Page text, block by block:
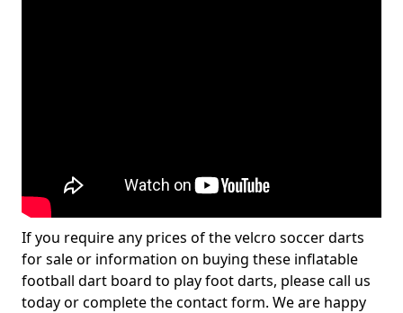
If you require any prices of the velcro soccer darts
for sale or information on buying these inflatable
football dart board to play foot darts, please call us
today or complete the contact form. We are happy